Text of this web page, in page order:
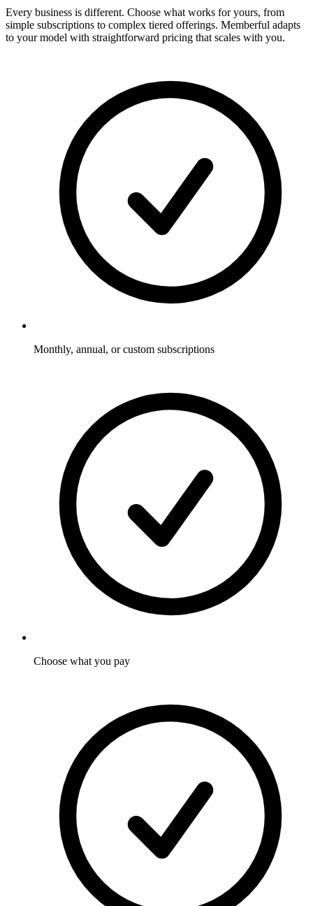
Every business is different. Choose what works for yours, from
simple subscriptions to complex tiered offerings. Memberful adapts
to your model with straightforward pricing that scales with you.
Monthly, annual, or custom subscriptions
Choose what you pay